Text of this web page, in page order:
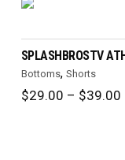
SPLASHBROSTV
Bottoms, Shorts
$29.00 – $39.00